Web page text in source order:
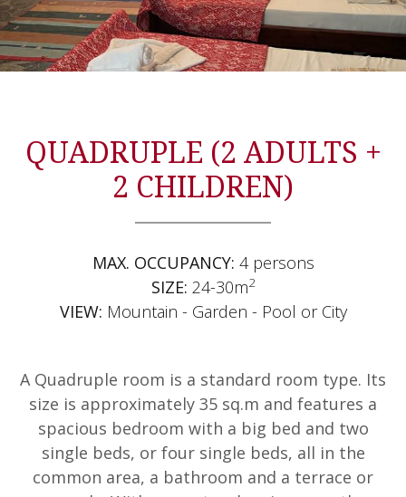
QUADRUPLE (2 ADULTS +
2 CHILDREN)
MAX. OCCUPANCY: 4 persons
SIZE: 24-30m2
VIEW: Mountain - Garden - Pool or City
A Quadruple room is a standard room type. Its
size is approximately 35 sq.m and features a
spacious bedroom with a big bed and two
single beds, or four single beds, all in the
common area, a bathroom and a terrace or